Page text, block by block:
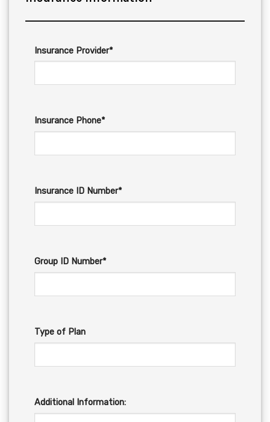
Insurance Provider*
Insurance Phone*
Insurance ID Number*
Group ID Number*
Type of Plan
Additional Information: